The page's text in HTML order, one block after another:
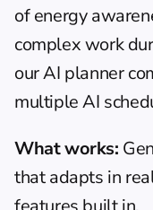
of energy
complex work
our AI planner
multiple AI
What works:
that adapts in